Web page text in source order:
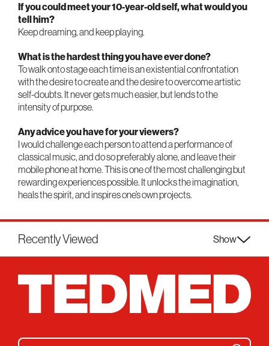
If you could meet your 10-year-old self, what would you
tell him?
Keep dreaming, and keep playing.
What is the hardest thing you have ever done?
To walk onto stage each time is an existential confrontation
with the desire to create and the desire to overcome artistic
self-doubts. It never gets much easier, but lends to the
intensity of purpose.
Any advice you have for your viewers?
I would challenge each person to attend a performance of
classical music, and do so preferably alone, and leave their
mobile phone at home. This is one of the most challenging but
rewarding experiences possible. It unlocks the imagination,
heals the spirit, and inspires one’s own projects.
Recently Viewed Show
Search for: